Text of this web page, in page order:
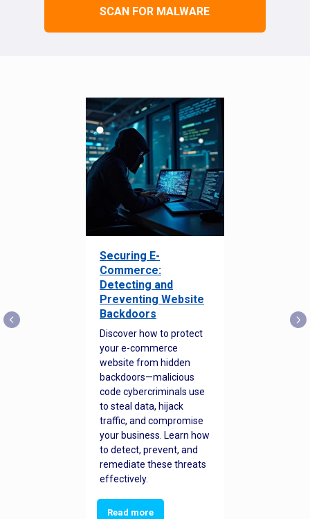
SCAN FOR MALWARE
Securing E-
Commerce:
Detecting and
Preventing Website
Backdoors
Discover how to protect
your e-commerce
website from hidden
backdoors—malicious
code cybercriminals use
to steal data, hijack
traffic, and compromise
your business. Learn how
to detect, prevent, and
remediate these threats
effectively.
Read more